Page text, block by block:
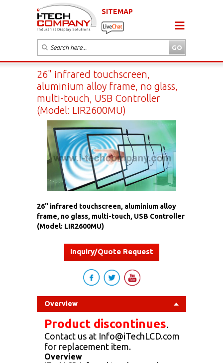
SITEMAP
26" infrared touchscreen,
aluminium alloy frame, no glass,
multi-touch, USB Controller
(Model: LIR2600MU)
26" infrared touchscreen, aluminium alloy
frame, no glass, multi-touch, USB Controller
(Model: LIR2600MU)
Inquiry/Quote Request
Overview
Product discontinues.
Contact us at Info@iTechLCD.com
for replacement item.
Overview